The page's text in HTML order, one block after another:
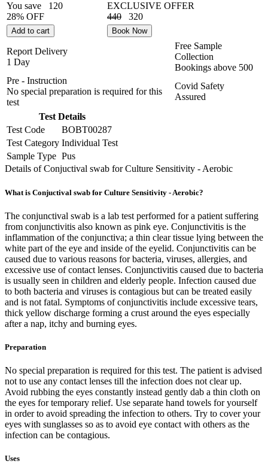
You save
120
28% OFF
EXCLUSIVE OFFER
440
320
Add to cart Book Now
Report Delivery
1 Day
Free Sample
Collection
Bookings above 500
Pre - Instruction
No special preparation is required for this
test
Covid Safety
Assured
Test Details
Test Code
BOBT00287
Test Category Individual Test
Sample Type Pus
Details of Conjuctival swab for Culture Sensitivity - Aerobic
What is Conjuctival swab for Culture Sensitivity - Aerobic?
The conjunctival swab is a lab test performed for a patient suffering
from conjunctivitis also known as pink eye. Conjunctivitis is the
inflammation of the conjunctiva; a thin clear tissue lying between the
white part of the eye and inside of the eyelid. Conjunctivitis can be
caused due to various reasons for bacteria, viruses, allergies, and
excessive use of contact lenses. Conjunctivitis caused due to bacteria
is usually seen in children and elderly people. Infection caused due
to both bacteria and viruses is contagious but can be treated easily
and is not fatal. Symptoms of conjunctivitis include excessive tears,
thick yellow discharge forming a crust around the eyes especially
after a nap, itchy and burning eyes.
Preparation
No special preparation is required for this test. The patient is advised
not to use any contact lenses till the infection does not clear up.
Avoid rubbing the eyes constantly instead gently dab a thin cloth on
the eyes for temporary relief. Use separate hand towels for yourself
in order to avoid spreading the infection to others. Try to cover your
eyes with sunglasses so as to avoid eye contact with others as the
infection can be contagious.
Uses